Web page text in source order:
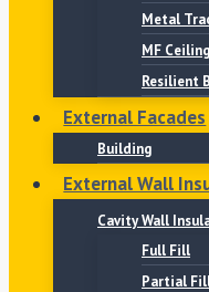
Metal
MF
Resilient
External Facades
Building
External Wall
Cavity Wall
Full Fill
Partial